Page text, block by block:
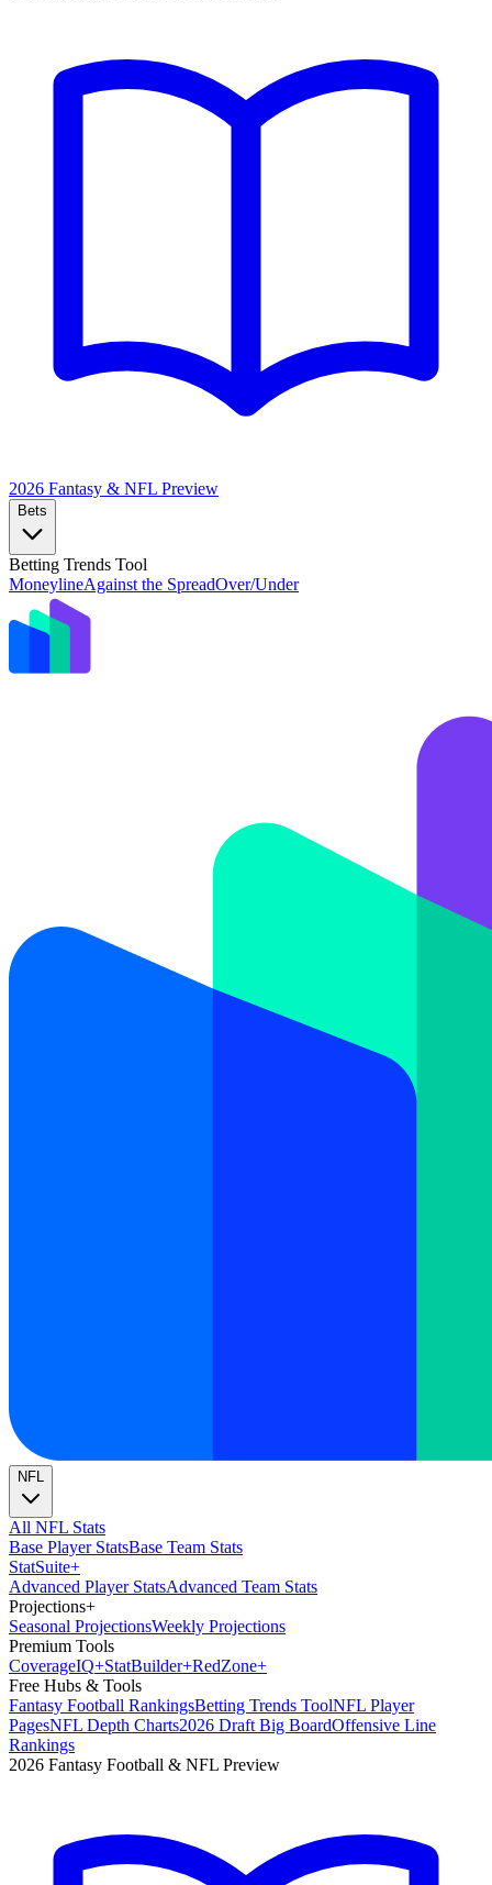
2026 Fantasy & NFL Preview
Bets
Betting Trends Tool
MoneylineAgainst the SpreadOver/Under
NFL
All NFL Stats
Base Player StatsBase Team Stats
StatSuite+
Advanced Player StatsAdvanced Team Stats
Projections+
Seasonal ProjectionsWeekly Projections
Premium Tools
CoverageIQ+StatBuilder+RedZone+
Free Hubs & Tools
Fantasy Football RankingsBetting Trends ToolNFL Player
PagesNFL Depth Charts2026 Draft Big BoardOffensive Line
Rankings
2026 Fantasy Football & NFL Preview